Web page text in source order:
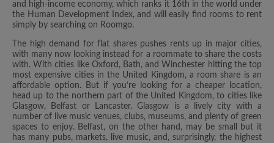
and high-income economy, which ranks it 16th in the world under
the Human Development Index, and will easily find rooms to rent
simply by searching on Roomgo.
The high demand for flat shares pushes rents up in major cities,
with many now looking instead for a roommate to share the costs
with. With cities like Oxford, Bath, and Winchester hitting the top
most expensive cities in the United Kingdom, a room share is an
affordable option. But if you’re looking for a cheaper location,
head up to the northern part of the United Kingdom, to cities like
Glasgow, Belfast or Lancaster. Glasgow is a lively city with a
number of live music venues, clubs, museums, and plenty of green
spaces to enjoy. Belfast, on the other hand, may be small but it
has many pubs, markets, live music, and, surprisingly, the highest